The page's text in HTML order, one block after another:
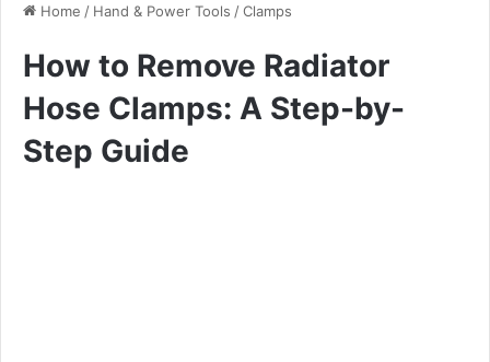
Home / Hand & Power Tools /Clamps
How to Remove Radiator
Hose Clamps: A Step-by-
Step Guide